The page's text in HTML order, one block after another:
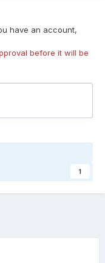
have an account,
before it will be
1